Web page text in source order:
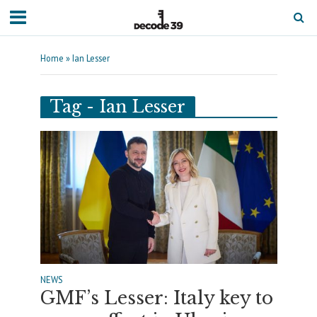
Home »Ian Lesser
Tag - Ian Lesser
NEWS
GMF’s Lesser: Italy key to